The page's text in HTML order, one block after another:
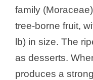
family
tree-borne fruit,
lb) in size. The
as desserts.
produces a